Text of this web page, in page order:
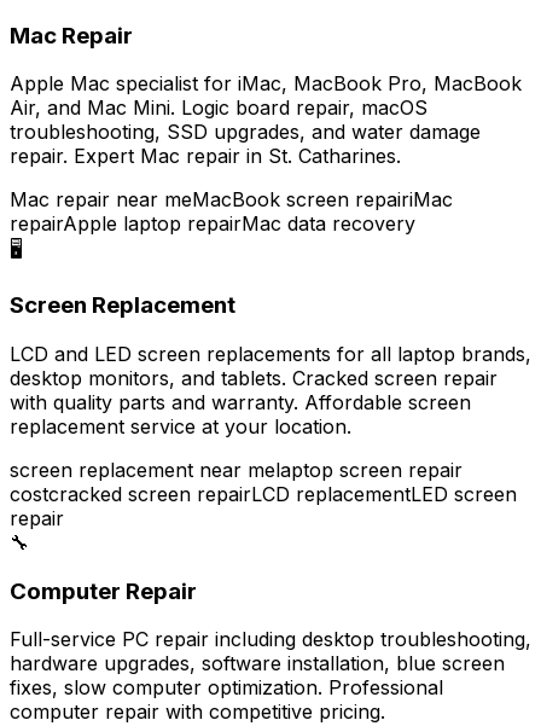
Mac Repair
Apple Mac specialist for iMac, MacBook Pro, MacBook
Air, and Mac Mini. Logic board repair, macOS
troubleshooting, SSD upgrades, and water damage
repair. Expert Mac repair in St. Catharines.
Mac repair near meMacBook screen repairiMac
repairApple laptop repairMac data recovery
🖥️
Screen Replacement
LCD and LED screen replacements for all laptop brands,
desktop monitors, and tablets. Cracked screen repair
with quality parts and warranty. Affordable screen
replacement service at your location.
screen replacement near melaptop screen repair
costcracked screen repairLCD replacementLED screen
repair
🔧
Computer Repair
Full-service PC repair including desktop troubleshooting,
hardware upgrades, software installation, blue screen
fixes, slow computer optimization. Professional
computer repair with competitive pricing.